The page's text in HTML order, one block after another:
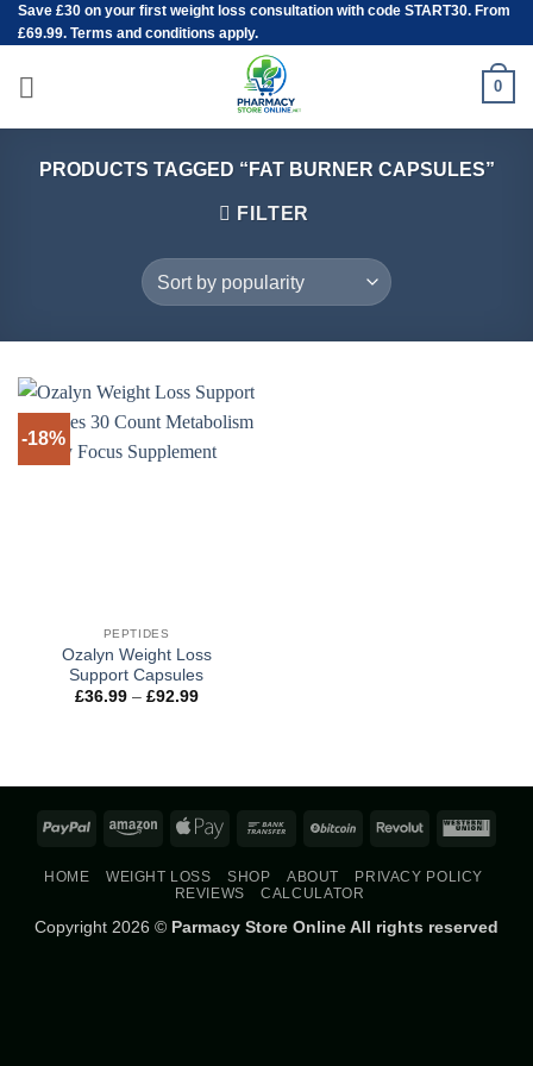
Skip
to
content
Save £30 on your first weight loss consultation with code START30. From
£69.99. Terms and conditions apply.
0
PRODUCTS TAGGED “FAT BURNER CAPSULES”
FILTER
-18%
PEPTIDES
Ozalyn Weight Loss
Support Capsules
£36.99 – £92.99Price
PayPal Amazon Apple
Bank
BitCoin Revolut
HOME WEIGHT LOSS SHOP ABOUT
PRIVACY POLICY
REVIEWS
CALCULATOR
Copyright 2026 © Parmacy Store Online All rights reserved